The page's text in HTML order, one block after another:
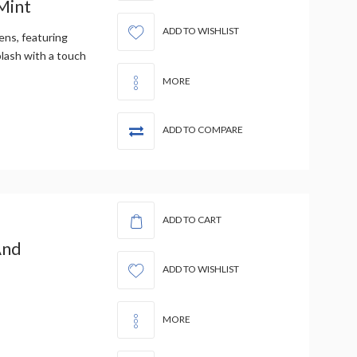
featuring
with a touch
ADD TO WISHLIST
MORE
ADD TO COMPARE
ADD TO CART
ADD TO WISHLIST
MORE